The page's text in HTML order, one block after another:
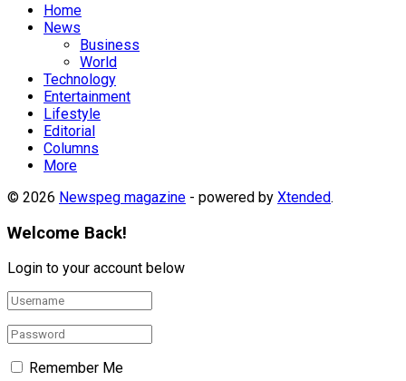
Home
News
Business
World
Technology
Entertainment
Lifestyle
Editorial
Columns
More
© 2026 Newspeg magazine - powered by Xtended.
Welcome Back!
Login to your account below
Remember Me